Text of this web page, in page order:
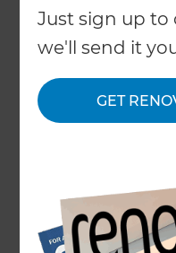
Just sign up to
we'll send it
GET
homeowners
← Back to locations
About
Inspiration &